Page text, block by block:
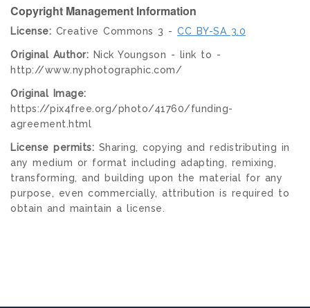
Copyright Management Information
License: Creative Commons 3 - CC BY-SA 3.0
Original Author: Nick Youngson - link to -
http://www.nyphotographic.com/
Original Image:
https://pix4free.org/photo/41760/funding-
agreement.html
License permits: Sharing, copying and redistributing in
any medium or format including adapting, remixing,
transforming, and building upon the material for any
purpose, even commercially, attribution is required to
obtain and maintain a license.